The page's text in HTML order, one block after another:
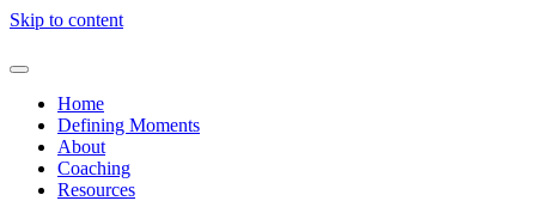
Skip to content
Home
Defining Moments
About
Coaching
Resources